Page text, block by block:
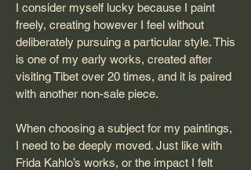
I consider myself lucky because I paint
freely, creating however I feel without
deliberately pursuing a particular style. This
is one of my early works, created after
visiting Tibet over 20 times, and it is paired
with another non-sale piece.
When choosing a subject for my paintings,
I need to be deeply moved. Just like with
Frida Kahlo’s works, or the impact I felt